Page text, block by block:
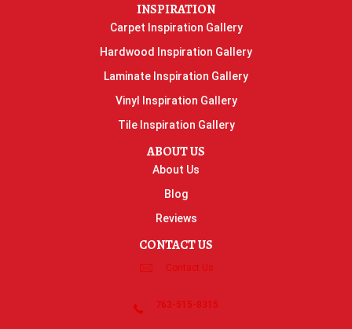
INSPIRATION
Carpet Inspiration Gallery
Hardwood Inspiration Gallery
Laminate Inspiration Gallery
Vinyl Inspiration Gallery
Tile Inspiration Gallery
ABOUT US
About Us
Blog
Reviews
CONTACT US
Contact Us
763-515-8315